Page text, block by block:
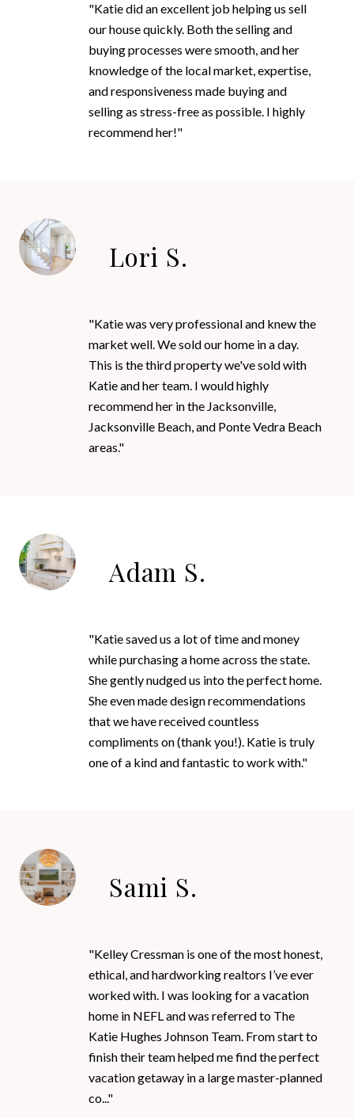
"Katie did an excellent job helping us sell
our house quickly. Both the selling and
buying processes were smooth, and her
knowledge of the local market, expertise,
and responsiveness made buying and
selling as stress-free as possible. I highly
recommend her!"
Lori S.
"Katie was very professional and knew the
market well. We sold our home in a day.
This is the third property we've sold with
Katie and her team. I would highly
recommend her in the Jacksonville,
Jacksonville Beach, and Ponte Vedra Beach
areas."
Adam S.
"Katie saved us a lot of time and money
while purchasing a home across the state.
She gently nudged us into the perfect home.
She even made design recommendations
that we have received countless
compliments on (thank you!). Katie is truly
one of a kind and fantastic to work with."
Sami S.
"Kelley Cressman is one of the most honest,
ethical, and hardworking realtors I’ve ever
worked with. I was looking for a vacation
home in NEFL and was referred to The
Katie Hughes Johnson Team. From start to
finish their team helped me find the perfect
vacation getaway in a large master-planned
co..."